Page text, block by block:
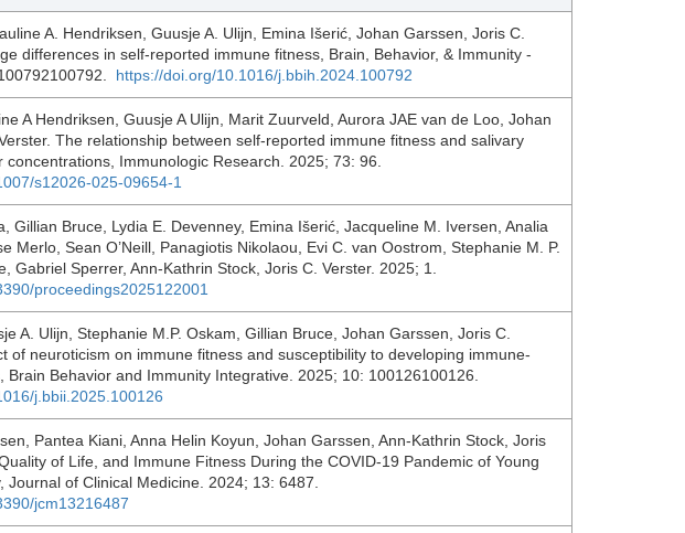
A. Hendriksen, Guusje A. Ulijn, Emina Išerić, Johan Garssen, Joris C.
differences in self-reported immune fitness, Brain, Behavior, & Immunity -
https://doi.org/10.1016/j.bbih.2024.100792
A Hendriksen, Guusje A Ulijn, Marit Zuurveld, Aurora JAE van de Loo, Johan
The relationship between self-reported immune fitness and salivary
concentrations, Immunologic Research. 2025; 73: 96.
s12026-025-09654-1
Gillian Bruce, Lydia E. Devenney, Emina Išerić, Jacqueline M. Iversen, Analia
Merlo, Sean O’Neill, Panagiotis Nikolaou, Evi C. van Oostrom, Stephanie M. P.
Gabriel Sperrer, Ann-Kathrin Stock, Joris C. Verster. 2025; 1.
proceedings2025122001
A. Ulijn, Stephanie M.P. Oskam, Gillian Bruce, Johan Garssen, Joris C.
of neuroticism on immune fitness and susceptibility to developing immune-
Brain Behavior and Immunity Integrative. 2025; 10: 100126100126.
j.bbii.2025.100126
Pantea Kiani, Anna Helin Koyun, Johan Garssen, Ann-Kathrin Stock, Joris
of Life, and Immune Fitness During the COVID-19 Pandemic of Young
Journal of Clinical Medicine. 2024; 13: 6487.
jcm13216487